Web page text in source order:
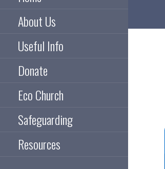
About Us
Useful Info
Donate
Eco Church
Safeguarding
Resources